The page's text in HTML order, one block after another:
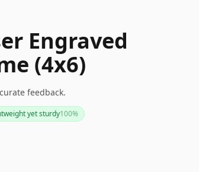
Engraved
(4x6)
feedback.
yet sturdy100%